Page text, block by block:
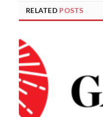
RELATED POSTS